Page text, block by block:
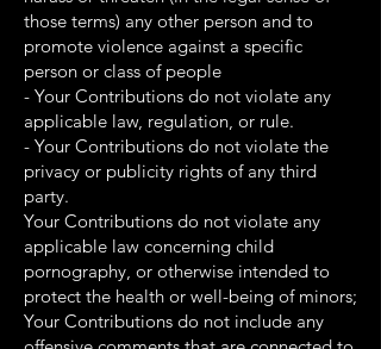
those terms) any other person and to
promote violence against a specific
person or class of people
- Your Contributions do not violate any
applicable law, regulation, or rule.
- Your Contributions do not violate the
privacy or publicity rights of any third
party.
Your Contributions do not violate any
applicable law concerning child
pornography, or otherwise intended to
protect the health or well-being of minors;
Your Contributions do not include any